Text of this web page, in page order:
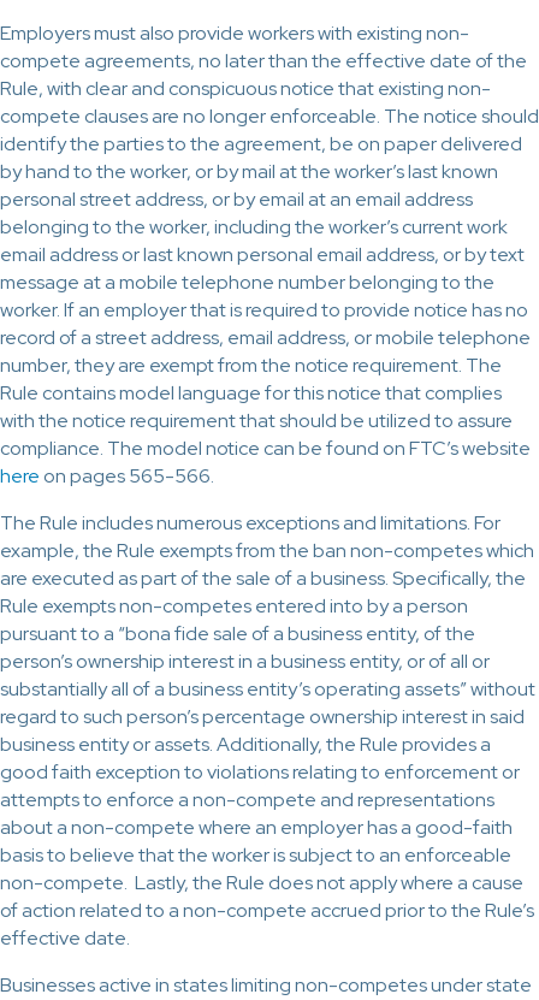
Employers must also provide workers with existing non-
compete agreements, no later than the effective date of the
Rule, with clear and conspicuous notice that existing non-
compete clauses are no longer enforceable. The notice should
identify the parties to the agreement, be on paper delivered
by hand to the worker, or by mail at the worker’s last known
personal street address, or by email at an email address
belonging to the worker, including the worker’s current work
email address or last known personal email address, or by text
message at a mobile telephone number belonging to the
worker. If an employer that is required to provide notice has no
record of a street address, email address, or mobile telephone
number, they are exempt from the notice requirement. The
Rule contains model language for this notice that complies
with the notice requirement that should be utilized to assure
compliance. The model notice can be found on FTC’s website
here on pages 565-566.
The Rule includes numerous exceptions and limitations. For
example, the Rule exempts from the ban non-competes which
are executed as part of the sale of a business. Specifically, the
Rule exempts non-competes entered into by a person
pursuant to a “bona fide sale of a business entity, of the
person’s ownership interest in a business entity, or of all or
substantially all of a business entity’s operating assets” without
regard to such person’s percentage ownership interest in said
business entity or assets. Additionally, the Rule provides a
good faith exception to violations relating to enforcement or
attempts to enforce a non-compete and representations
about a non-compete where an employer has a good-faith
basis to believe that the worker is subject to an enforceable
non-compete. Lastly, the Rule does not apply where a cause
of action related to a non-compete accrued prior to the Rule’s
effective date.
Businesses active in states limiting non-competes under state